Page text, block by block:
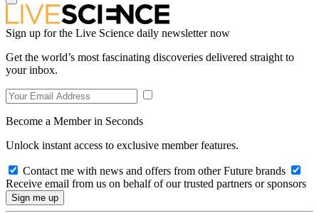
Sign up for the Live Science daily newsletter now
Get the world’s most fascinating discoveries delivered straight to
your inbox.
Become a Member in Seconds
Unlock instant access to exclusive member features.
Contact me with news and offers from other Future brands
Receive email from us on behalf of our trusted partners or sponsors